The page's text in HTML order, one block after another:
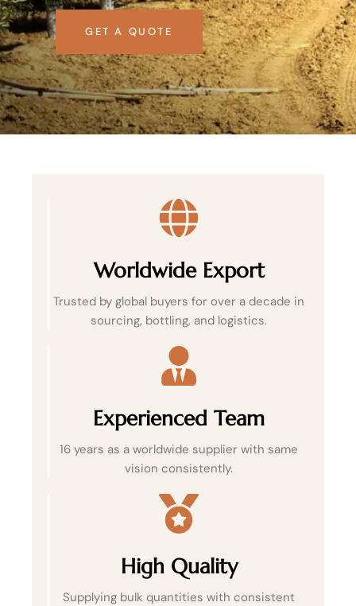
GET A QUOTE
Worldwide Export
Trusted by global buyers for over a decade in
sourcing, bottling, and logistics.
Experienced Team
16 years as a worldwide supplier with same
vision consistently.
High Quality
Supplying bulk quantities with consistent